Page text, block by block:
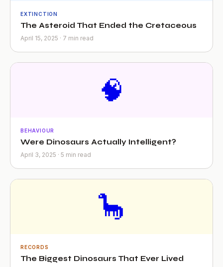
EXTINCTION
The Asteroid That Ended the Cretaceous
April 15, 2025 · 7 min read
🧠
BEHAVIOUR
Were Dinosaurs Actually Intelligent?
April 3, 2025 · 5 min read
🦕
RECORDS
The Biggest Dinosaurs That Ever Lived